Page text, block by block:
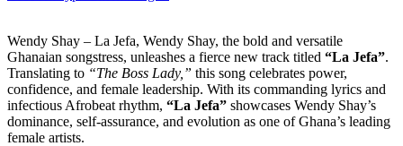
Wendy Shay – La Jefa, Wendy Shay, the bold and versatile
Ghanaian songstress, unleashes a fierce new track titled “La Jefa”.
Translating to “The Boss Lady,” this song celebrates power,
confidence, and female leadership. With its commanding lyrics and
infectious Afrobeat rhythm, “La Jefa” showcases Wendy Shay’s
dominance, self-assurance, and evolution as one of Ghana’s leading
female artists.